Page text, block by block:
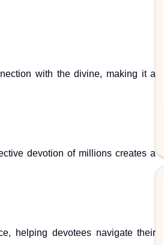
with the divine, making it a
devotion of millions creates a
helping devotees navigate their